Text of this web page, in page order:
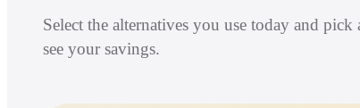
Select the alternatives you use today and
see your savings.